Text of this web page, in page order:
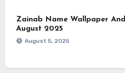
Zainab Name Wallpaper
August 2025
August 5, 2025